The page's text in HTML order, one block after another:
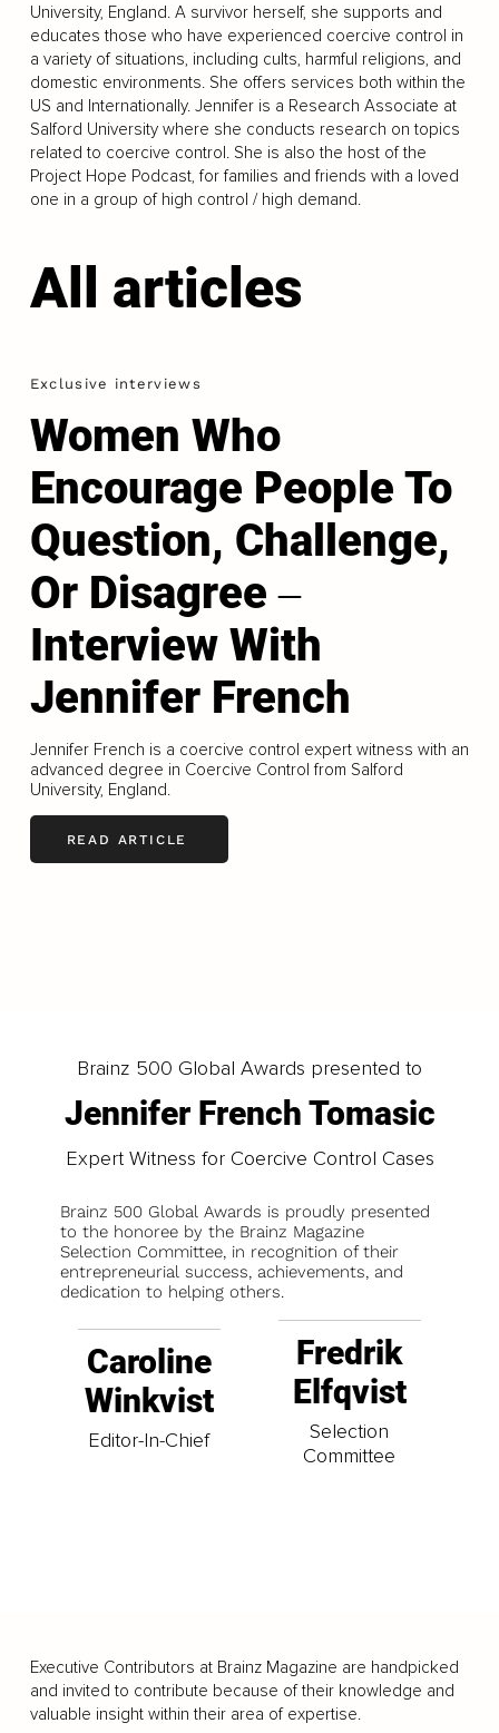
University, England. A survivor herself, she supports and
educates those who have experienced coercive control in
a variety of situations, including cults, harmful religions, and
domestic environments. She offers services both within the
US and Internationally. Jennifer is a Research Associate at
Salford University where she conducts research on topics
related to coercive control. She is also the host of the
Project Hope Podcast, for families and friends with a loved
one in a group of high control / high demand.
All articles
Exclusive interviews
Women Who
Encourage People To
Question, Challenge,
Or Disagree ‒
Interview With
Jennifer French
Jennifer French is a coercive control expert witness with an
advanced degree in Coercive Control from Salford
University, England.
READ ARTICLE
Brainz 500 Global Awards presented to
Jennifer French Tomasic
Expert Witness for Coercive Control Cases
Brainz 500 Global Awards is proudly presented
to the honoree by the Brainz Magazine
Selection Committee, in recognition of their
entrepreneurial success, achievements, and
dedication to helping others.
Caroline
Winkvist
Editor-In-Chief
Fredrik
Elfqvist
Selection
Committee
Executive Contributors at Brainz Magazine are handpicked
and invited to contribute because of their knowledge and
valuable insight within their area of expertise.